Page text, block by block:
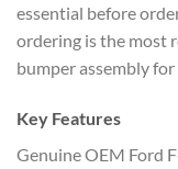
essential before
ordering is the most
bumper assembly
Key Features
Genuine OEM Ford